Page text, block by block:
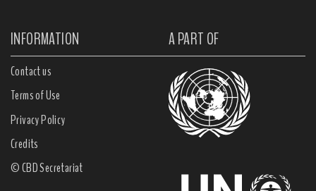
INFORMATION A PART OF
Contact us
Terms of Use
Privacy Policy
Credits
© CBD Secretariat